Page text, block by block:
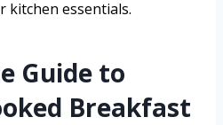
kitchen essentials.
Guide to
Breakfast